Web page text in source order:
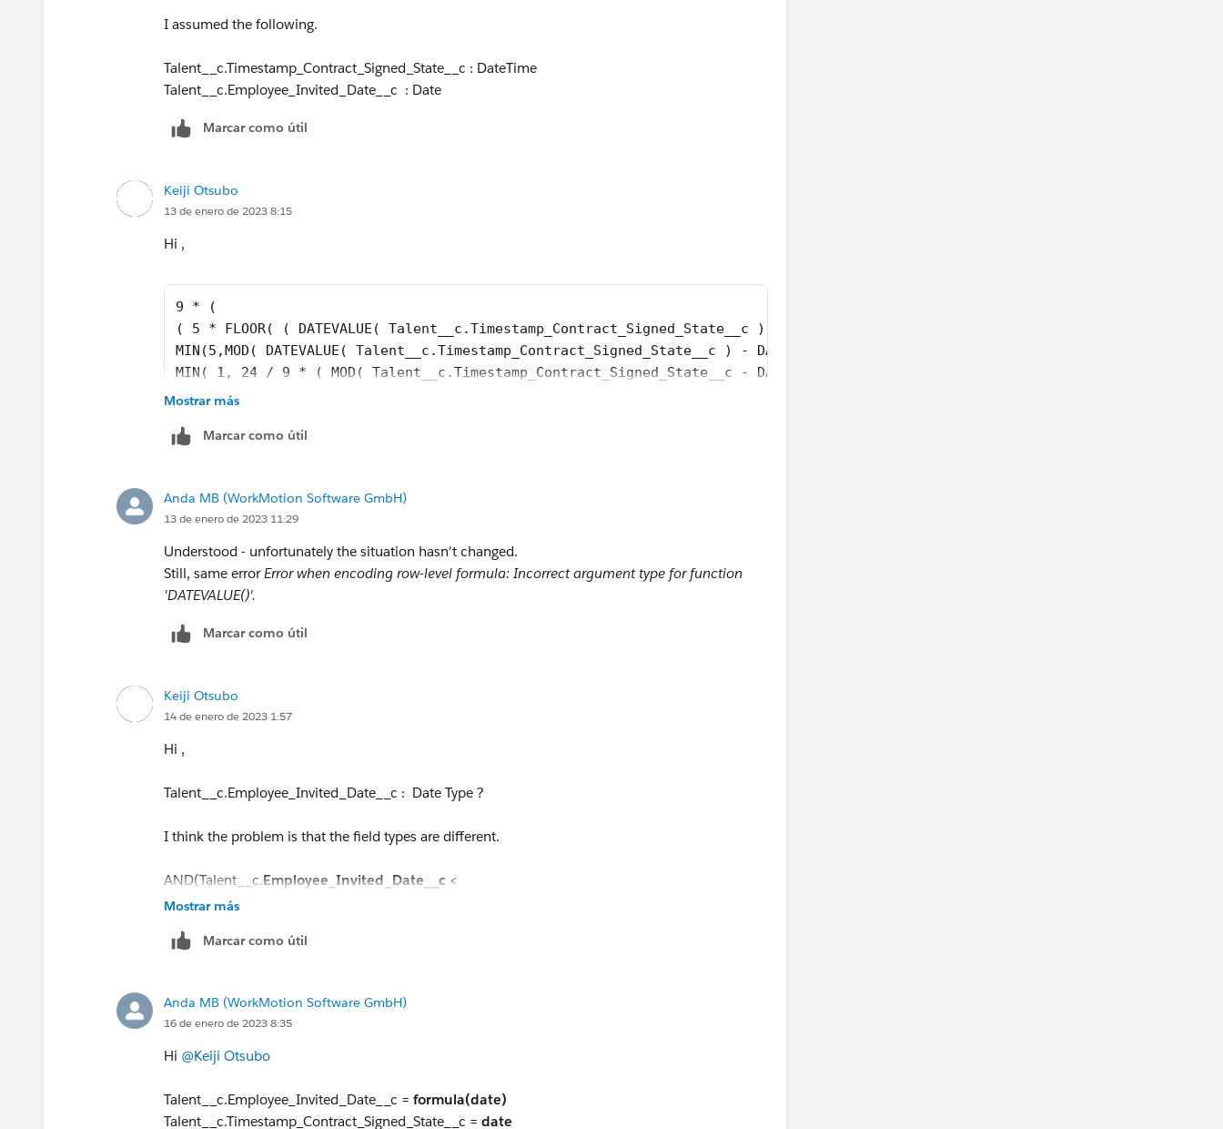
I assumed the following.
Talent__c.Timestamp_Contract_Signed_State__c : DateTime
Talent__c.Employee_Invited_Date__c : Date
Marcar como útil
Keiji Otsubo
13 de enero de 2023 8:15
Hi ,
9 * (
( 5 * FLOOR( ( DATEVALUE( Talent__c.Timestamp_Contract_Signed_State__c ) - DATE( 1900, 1, 8) ) /7) +
MIN(5,MOD( DATEVALUE( Talent__c.Timestamp_Contract_Signed_State__c ) - DATE( 1900, 1, 8), 7) +
MIN( 1, 24 / 9 * ( MOD( Talent__c.Timestamp_Contract_Signed_State__c - DATETIMEVALUE( '1900-01-08 08:00:00' ), 1 ) ) )
-
MIN( 1, 24 / 9 * ( MOD( IF(AND(Talent__c.Employee_Invited_Date__c <
DATETIMEVALUE(TEXT(YEAR(Talent__c.Employee_Invited_Date__c)) + '-' +
Talent__c.Employee_Invited_Date__c >=
DATETIMEVALUE(TEXT(YEAR(Talent__c.Employee_Invited_Date__c)) + '-' +
DATETIMEVALUE(TEXT(YEAR(Talent__c.Employee_Invited_Date__c)) + '-' +
Mostrar más
Marcar como útil
Anda MB (WorkMotion Software GmbH)
13 de enero de 2023 11:29
Understood - unfortunately the situation hasn't changed.
Still, same error Error when encoding row-level formula: Incorrect argument type for function
'DATEVALUE()'.
Marcar como útil
Keiji Otsubo
14 de enero de 2023 1:57
Hi ,
Talent__c.Employee_Invited_Date__c : Date Type ?
I think the problem is that the field types are different.
AND(Talent__c.Employee_Invited_Date__c <
DATETIMEVALUE
LPAD(TEXT(DAY(Talent__c.Employee_Invited_Date__c)),2,"0") + ' 08:00:00'),
Mostrar más
Marcar como útil
Anda MB (WorkMotion Software GmbH)
16 de enero de 2023 8:35
Hi @Keiji Otsubo
Talent__c.Employee_Invited_Date__c = formula(date)
Talent__c.Timestamp_Contract_Signed_State__c = date